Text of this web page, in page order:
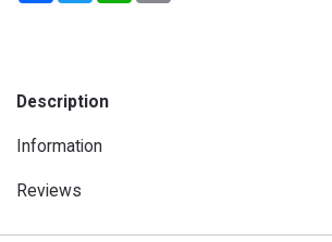
Description
Information
Reviews